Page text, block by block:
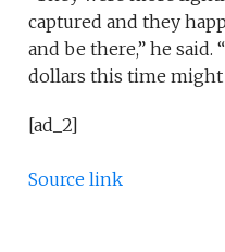
captured and they
and be there,” he said.
dollars this time
[ad_2]
Source link